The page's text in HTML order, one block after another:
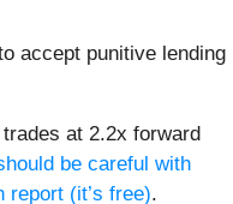
accept punitive lending
at 2.2x forward
be careful with
report (it’s free).